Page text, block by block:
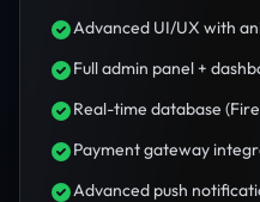
Advanced UI/UX with
Full admin panel +
Real-time database
Payment gateway
Advanced push